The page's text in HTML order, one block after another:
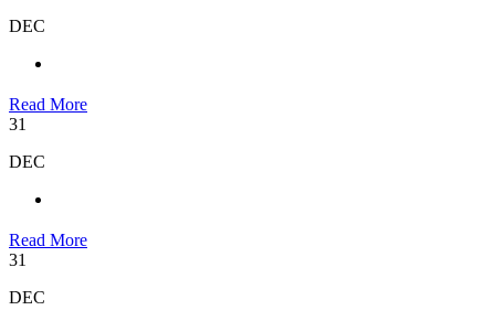
DEC
Read More
31
DEC
Read More
31
DEC